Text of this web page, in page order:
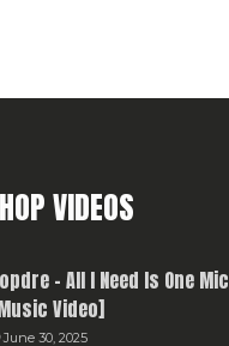
VIDEOS
– All I Need Is One Mic
Video]
June 30, 2025